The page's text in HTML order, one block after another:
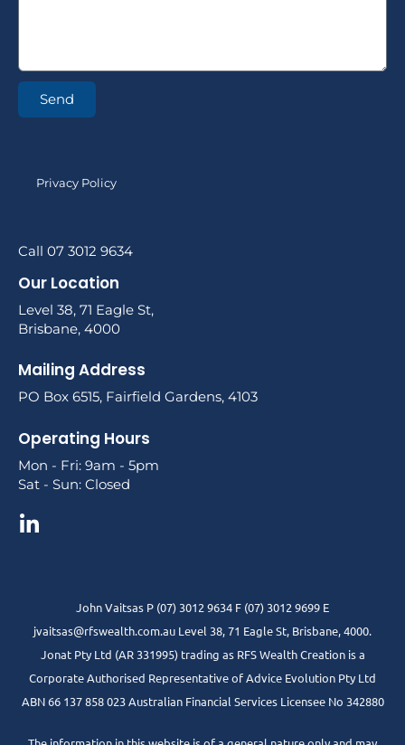
Send
Privacy Policy
Call 07 3012 9634
Our Location
Level 38, 71 Eagle St,
Brisbane, 4000
Mailing Address
PO Box 6515, Fairfield Gardens, 4103
Operating Hours
Mon - Fri: 9am - 5pm
Sat - Sun: Closed
John Vaitsas P (07) 3012 9634 F (07) 3012 9699 E
jvaitsas@rfswealth.com.au Level 38, 71 Eagle St, Brisbane, 4000.
Jonat Pty Ltd (AR 331995) trading as RFS Wealth Creation is a
Corporate Authorised Representative of Advice Evolution Pty Ltd
ABN 66 137 858 023 Australian Financial Services Licensee No 342880